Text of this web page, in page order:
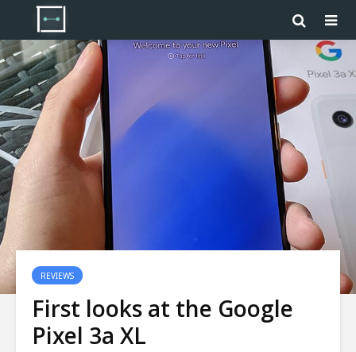
REVIEWS
First looks at the Google
Pixel 3a XL